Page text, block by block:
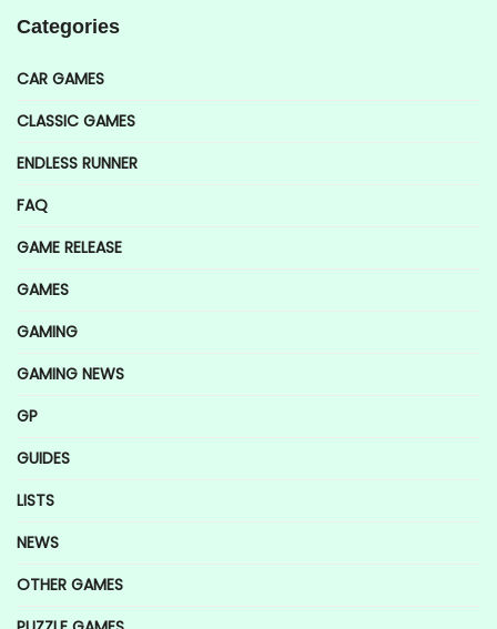
Categories
CAR GAMES
CLASSIC GAMES
ENDLESS RUNNER
FAQ
GAME RELEASE
GAMES
GAMING
GAMING NEWS
GP
GUIDES
LISTS
NEWS
OTHER GAMES